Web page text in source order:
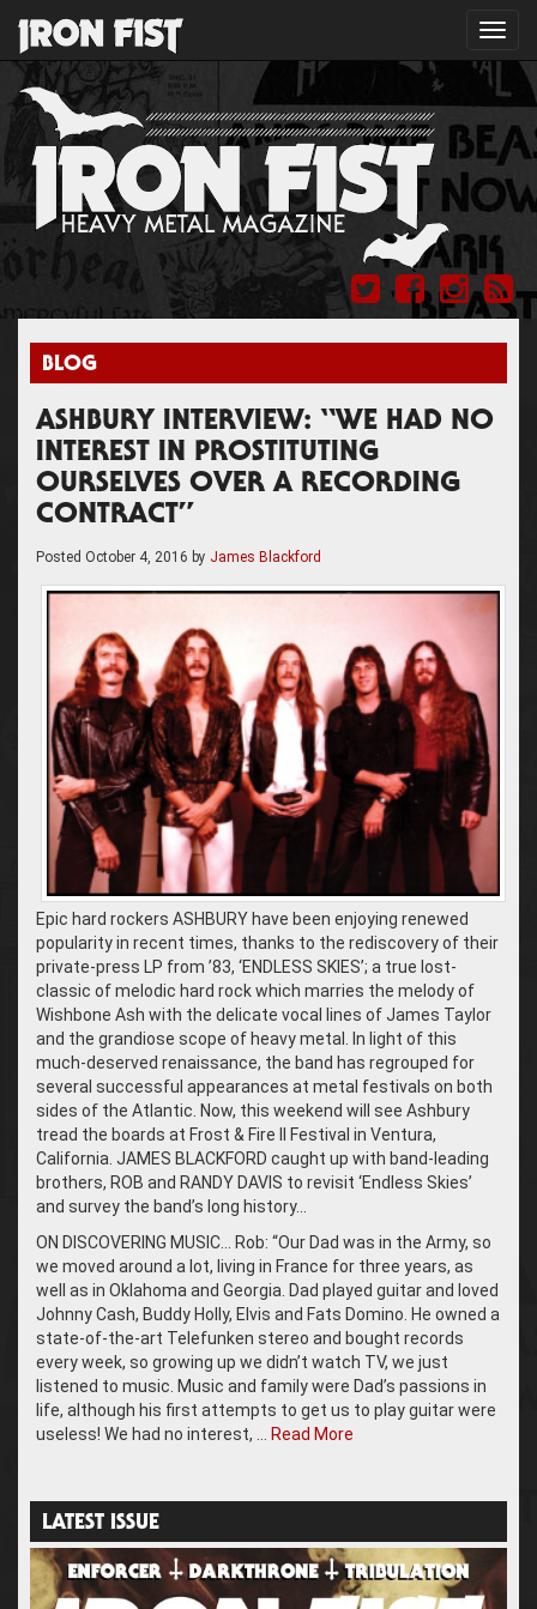
BLOG
ASHBURY INTERVIEW: “WE HAD NO
INTEREST IN PROSTITUTING
OURSELVES OVER A RECORDING
CONTRACT”
Posted October 4, 2016 by James Blackford
Epic hard rockers ASHBURY have been enjoying renewed
popularity in recent times, thanks to the rediscovery of their
private-press LP from ’83, ‘ENDLESS SKIES’; a true lost-
classic of melodic hard rock which marries the melody of
Wishbone Ash with the delicate vocal lines of James Taylor
and the grandiose scope of heavy metal. In light of this
much-deserved renaissance, the band has regrouped for
several successful appearances at metal festivals on both
sides of the Atlantic. Now, this weekend will see Ashbury
tread the boards at Frost & Fire II Festival in Ventura,
California. JAMES BLACKFORD caught up with band-leading
brothers, ROB and RANDY DAVIS to revisit ‘Endless Skies’
and survey the band’s long history…
ON DISCOVERING MUSIC… Rob: “Our Dad was in the Army, so
we moved around a lot, living in France for three years, as
well as in Oklahoma and Georgia. Dad played guitar and loved
Johnny Cash, Buddy Holly, Elvis and Fats Domino. He owned a
state-of-the-art Telefunken stereo and bought records
every week, so growing up we didn’t watch TV, we just
listened to music. Music and family were Dad’s passions in
life, although his first attempts to get us to play guitar were
useless! We had no interest, … Read More
LATEST ISSUE